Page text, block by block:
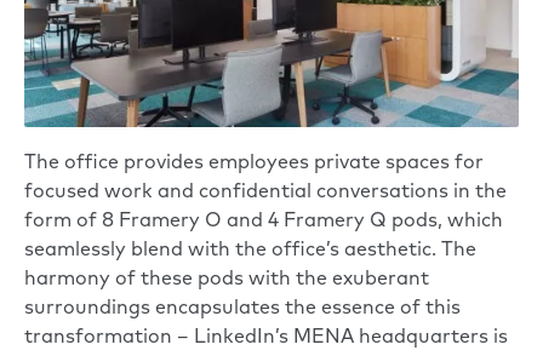
The office provides employees private spaces for
focused work and confidential conversations in the
form of 8 Framery O and 4 Framery Q pods, which
seamlessly blend with the office’s aesthetic. The
harmony of these pods with the exuberant
surroundings encapsulates the essence of this
transformation – LinkedIn’s MENA headquarters is